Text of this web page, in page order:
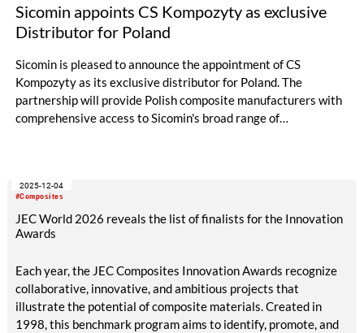
Sicomin appoints CS Kompozyty as exclusive
Distributor for Poland
Sicomin is pleased to announce the appointment of CS
Kompozyty as its exclusive distributor for Poland. The
partnership will provide Polish composite manufacturers with
comprehensive access to Sicomin's broad range of
#Composites
2025-12-04
JEC World 2026 reveals the list of finalists for the Innovation
Awards
Each year, the JEC Composites Innovation Awards recognize
collaborative, innovative, and ambitious projects that
illustrate the potential of composite materials. Created in
1998, this benchmark program aims to identify, promote, and